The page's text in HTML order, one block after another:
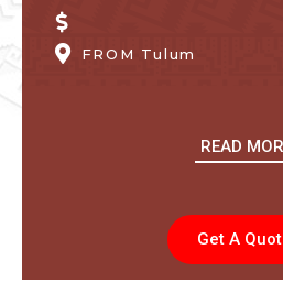
FROM Tulum
READ
Get A